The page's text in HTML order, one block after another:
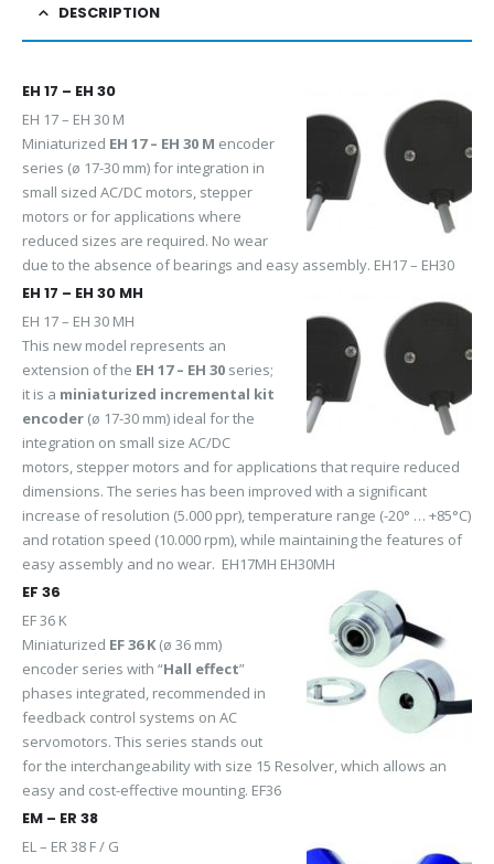
DESCRIPTION
EH 17 – EH 30
EH 17 – EH 30 M
Miniaturized EH 17 – EH 30 M encoder
series (ø 17-30 mm) for integration in
small sized AC/DC motors, stepper
motors or for applications where
reduced sizes are required. No wear
due to the absence of bearings and easy assembly. EH17 – EH30
EH 17 – EH 30 MH
EH 17 – EH 30 MH
This new model represents an
extension of the EH 17 – EH 30 series;
it is a miniaturized incremental kit
encoder (ø 17-30 mm) ideal for the
integration on small size AC/DC
motors, stepper motors and for applications that require reduced
dimensions. The series has been improved with a significant
increase of resolution (5.000 ppr), temperature range (-20° … +85°C)
and rotation speed (10.000 rpm), while maintaining the features of
easy assembly and no wear. EH17MH EH30MH
EF 36
EF 36 K
Miniaturized EF 36 K (ø 36 mm)
encoder series with “Hall effect”
phases integrated, recommended in
feedback control systems on AC
servomotors. This series stands out
for the interchangeability with size 15 Resolver, which allows an
easy and cost-effective mounting. EF36
EM – ER 38
EL – ER 38 F / G